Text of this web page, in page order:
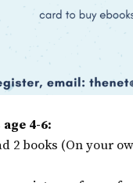
4-6:
2 books (On your